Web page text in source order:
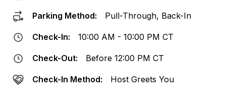
Parking Method: Pull-Through, Back-In
Check-In: 10:00 AM - 10:00 PM CT
Check-Out: Before 12:00 PM CT
Check-In Method: Host Greets You